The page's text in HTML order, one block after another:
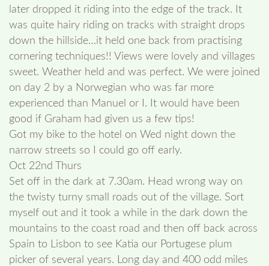
later dropped it riding into the edge of the track. It
was quite hairy riding on tracks with straight drops
down the hillside…it held one back from practising
cornering techniques!! Views were lovely and villages
sweet. Weather held and was perfect. We were joined
on day 2 by a Norwegian who was far more
experienced than Manuel or I. It would have been
good if Graham had given us a few tips!
Got my bike to the hotel on Wed night down the
narrow streets so I could go off early.
Oct 22nd Thurs
Set off in the dark at 7.30am. Head wrong way on
the twisty turny small roads out of the village. Sort
myself out and it took a while in the dark down the
mountains to the coast road and then off back across
Spain to Lisbon to see Katia our Portugese plum
picker of several years. Long day and 400 odd miles